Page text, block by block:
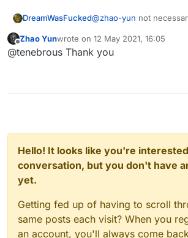
DreamWasFucked@zhao-yun not
Offline
Zhao Yunwrote on 12 May 2021, 16:05
last edited by
@tenebrous Thank you
Hello! It looks like you're
conversation, but you don't have
yet.
Getting fed up of having to scroll
same posts each visit? When you
an account, you'll always come